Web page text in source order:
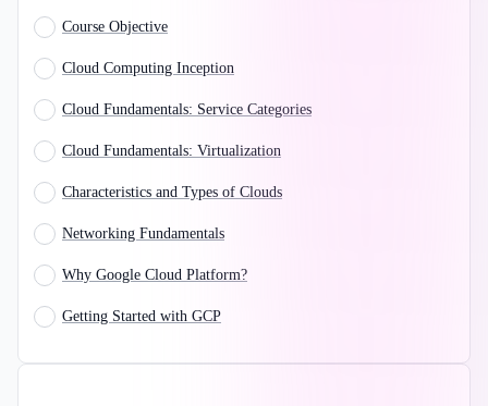
Course Objective
Cloud Computing Inception
Cloud Fundamentals: Service Categories
Cloud Fundamentals: Virtualization
Characteristics and Types of Clouds
Networking Fundamentals
Why Google Cloud Platform?
Getting Started with GCP